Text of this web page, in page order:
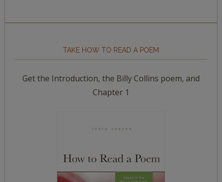
TAKE HOW TO READ A POEM
Get the Introduction, the Billy Collins poem, and
Chapter 1